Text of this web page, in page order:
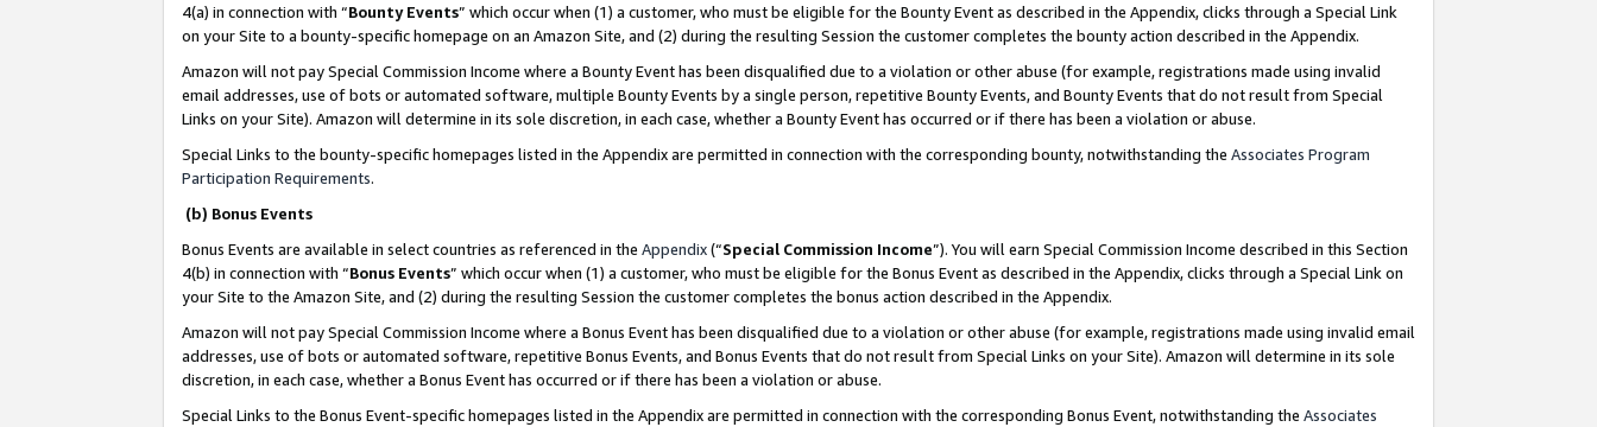
4(a) in connection with “Bounty Events” which occur when (1) a customer, who must be eligible for the Bounty Event as described in the Appendix, clicks through a Special Link
on your Site to a bounty-specific homepage on an Amazon Site, and (2) during the resulting Session the customer completes the bounty action described in the Appendix.
Amazon will not pay Special Commission Income where a Bounty Event has been disqualified due to a violation or other abuse (for example, registrations made using invalid
email addresses, use of bots or automated software, multiple Bounty Events by a single person, repetitive Bounty Events, and Bounty Events that do not result from Special
Links on your Site). Amazon will determine in its sole discretion, in each case, whether a Bounty Event has occurred or if there has been a violation or abuse.
Special Links to the bounty-specific homepages listed in the Appendix are permitted in connection with the corresponding bounty, notwithstanding the Associates Program
Participation Requirements.
(b) Bonus Events
Bonus Events are available in select countries as referenced in the Appendix(“Special Commission Income”). You will earn Special Commission Income described in this Section
4(b) in connection with “Bonus Events” which occur when (1) a customer, who must be eligible for the Bonus Event as described in the Appendix, clicks through a Special Link on
your Site to the Amazon Site, and (2) during the resulting Session the customer completes the bonus action described in the Appendix.
Amazon will not pay Special Commission Income where a Bonus Event has been disqualified due to a violation or other abuse (for example, registrations made using invalid email
addresses, use of bots or automated software, repetitive Bonus Events, and Bonus Events that do not result from Special Links on your Site). Amazon will determine in its sole
discretion, in each case, whether a Bonus Event has occurred or if there has been a violation or abuse.
Special Links to the Bonus Event-specific homepages listed in the Appendix are permitted in connection with the corresponding Bonus Event, notwithstanding the Associates